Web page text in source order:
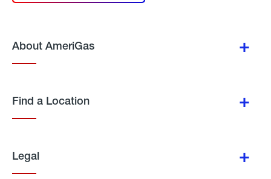
About AmeriGas
Find a Location
Legal